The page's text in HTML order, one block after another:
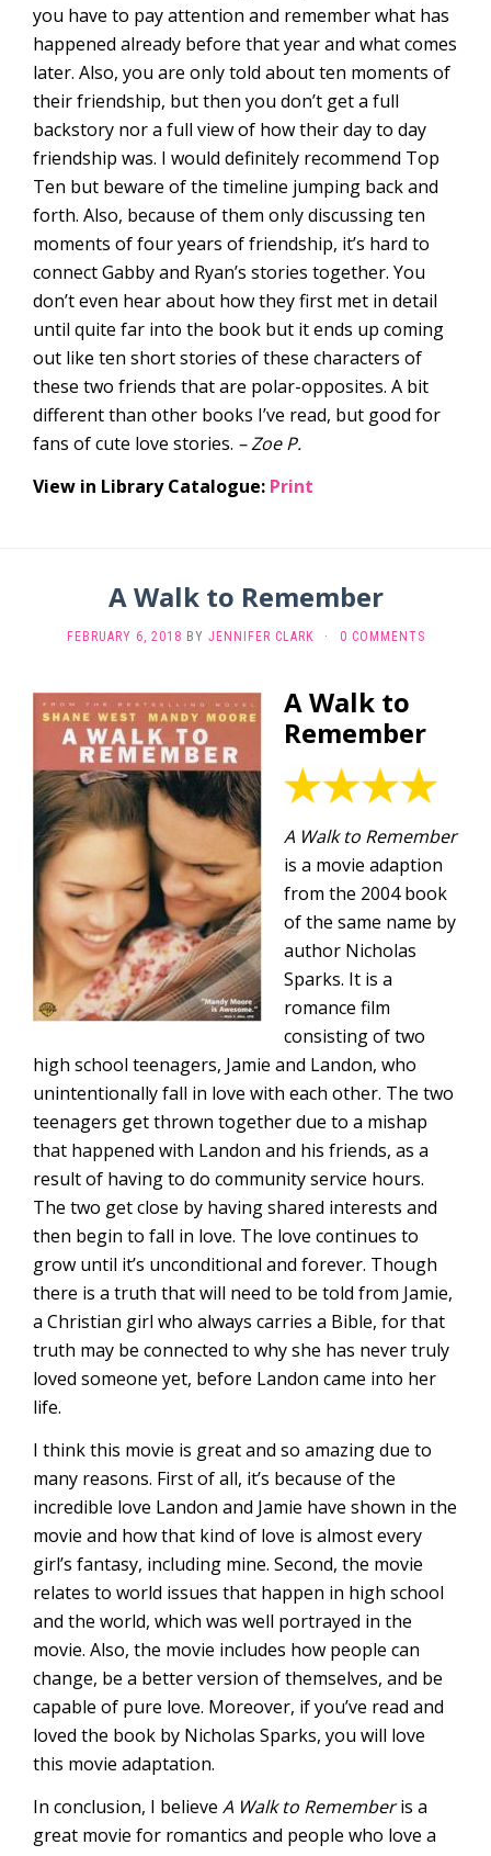
you have to pay attention and remember what has
happened already before that year and what comes
later. Also, you are only told about ten moments of
their friendship, but then you don’t get a full
backstory nor a full view of how their day to day
friendship was. I would definitely recommend Top
Ten but beware of the timeline jumping back and
forth. Also, because of them only discussing ten
moments of four years of friendship, it’s hard to
connect Gabby and Ryan’s stories together. You
don’t even hear about how they first met in detail
until quite far into the book but it ends up coming
out like ten short stories of these characters of
these two friends that are polar-opposites. A bit
different than other books I’ve read, but good for
fans of cute love stories. – Zoe P.
View in Library Catalogue: Print
A Walk to Remember
FEBRUARY 6, 2018 BY JENNIFER CLARK · 0 COMMENTS
A Walk to
Remember
A Walk to Remember
is a movie adaption
from the 2004 book
of the same name by
author Nicholas
Sparks. It is a
romance film
consisting of two
high school teenagers, Jamie and Landon, who
unintentionally fall in love with each other. The two
teenagers get thrown together due to a mishap
that happened with Landon and his friends, as a
result of having to do community service hours.
The two get close by having shared interests and
then begin to fall in love. The love continues to
grow until it’s unconditional and forever. Though
there is a truth that will need to be told from Jamie,
a Christian girl who always carries a Bible, for that
truth may be connected to why she has never truly
loved someone yet, before Landon came into her
life.
I think this movie is great and so amazing due to
many reasons. First of all, it’s because of the
incredible love Landon and Jamie have shown in the
movie and how that kind of love is almost every
girl’s fantasy, including mine. Second, the movie
relates to world issues that happen in high school
and the world, which was well portrayed in the
movie. Also, the movie includes how people can
change, be a better version of themselves, and be
capable of pure love. Moreover, if you’ve read and
loved the book by Nicholas Sparks, you will love
this movie adaptation.
In conclusion, I believe A Walk to Rememberis a
great movie for romantics and people who love a